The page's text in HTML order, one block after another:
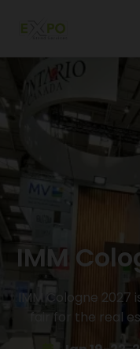
IMM
IMM Cologne
fair for the real